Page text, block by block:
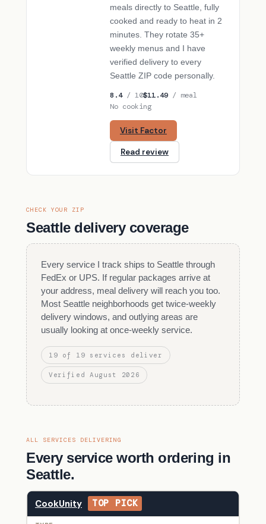
meals directly to Seattle, fully
cooked and ready to heat in 2
minutes. They rotate 35+
weekly menus and I have
verified delivery to every
Seattle ZIP code personally.
8.4/ 10$11.49 / meal
No cooking
Visit Factor
Read review
CHECK YOUR ZIP
Seattle delivery coverage
Every service I track ships to Seattle through
FedEx or UPS. If regular packages arrive at
your address, meal delivery will reach you too.
Most Seattle neighborhoods get twice-weekly
delivery windows, and outlying areas are
usually looking at once-weekly service.
19 of 19 services deliver
Verified August 2026
ALL SERVICES DELIVERING
Every service worth ordering in
Seattle.
CookUnity TOP PICK